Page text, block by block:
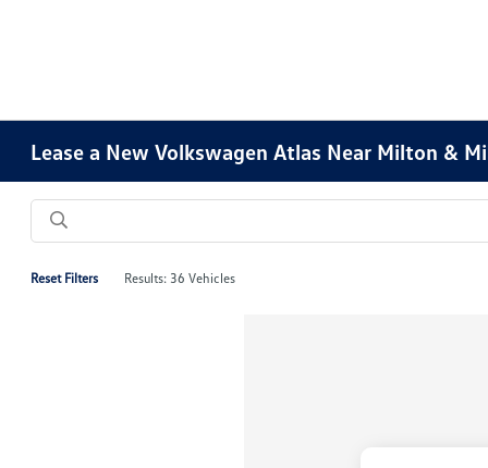
Lease a New Volkswagen Atlas Near Milton &
Reset Filters Results: 36 Vehicles